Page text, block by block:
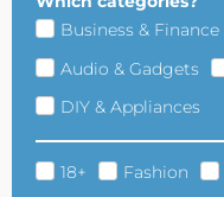
Business & Finance
Audio & Gadgets
DIY & Appliances
18+ Fashion